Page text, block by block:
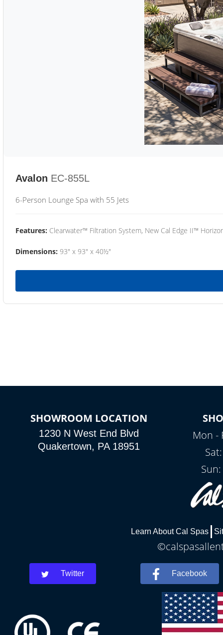
Avalon EC-855L
6-Person Lounge Spa with 55 Jets
Features: Clearwater™ Filtration System, New Cal Edge II™
Dimensions: 93" x 93" x 40½"
SHOWROOM LOCATION
1230 N West End Blvd
Quakertown, PA 18951
Mon -
Learn About Cal Spas
Twitter Facebook